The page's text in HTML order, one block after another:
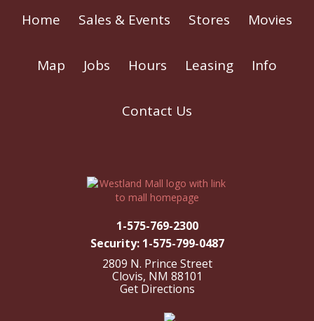
Home Sales & Events Stores Movies
Map Jobs Hours Leasing Info
Contact Us
1-575-769-2300
Security: 1-575-799-0487
2809 N. Prince Street
Clovis, NM 88101
Get Directions